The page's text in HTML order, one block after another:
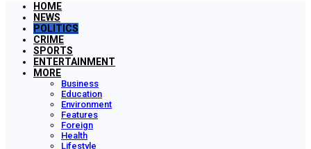
HOME
NEWS
POLITICS
CRIME
SPORTS
ENTERTAINMENT
MORE
Business
Education
Environment
Features
Foreign
Health
Lifestyle